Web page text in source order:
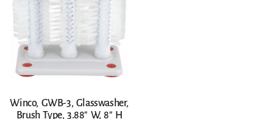
Winco, GWB-3, Glasswasher,
Brush Type, 3.88″ W, 8″ H